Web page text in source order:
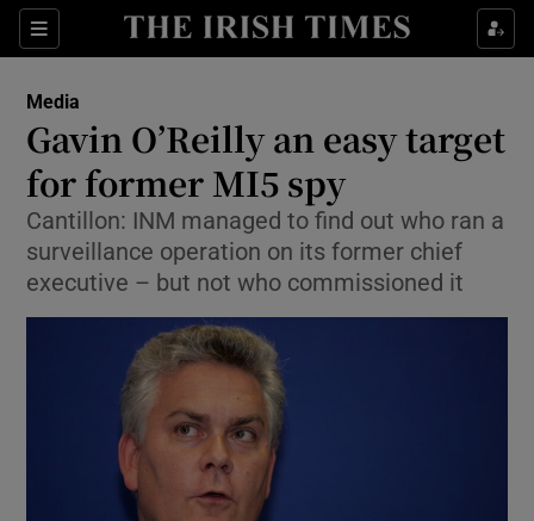
Sections
Show Food sub sections
Show Life & Style sub sections
Show Culture sub sections
Show Environment sub sections
Show Technology sub sections
Show Science sub sections
Media
Gavin O’Reilly an easy target
for former MI5 spy
Cantillon: INM managed to find out who ran a
surveillance operation on its former chief
executive – but not who commissioned it